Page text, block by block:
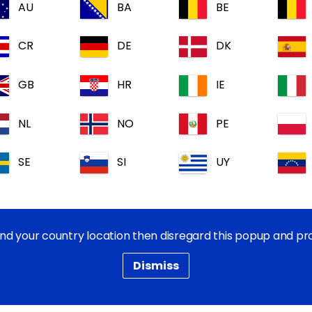
Active(s)/Ingredient(s):
Documents:
AU BA BE
CR DE DK
GB HR IE
NL NO PE
SE SI UY
your country location then disregard this popup and
Dismiss